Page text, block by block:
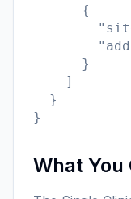
      {
      }
    ]
  }
}
What You